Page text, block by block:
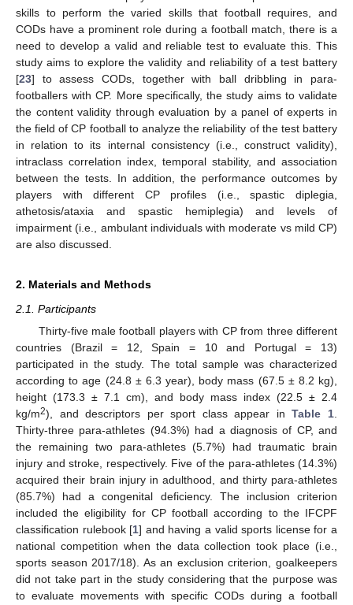
skills to perform the varied skills that football requires, and
CODs have a prominent role during a football match, there is a
need to develop a valid and reliable test to evaluate this. This
study aims to explore the validity and reliability of a test battery
[23] to assess CODs, together with ball dribbling in para-
footballers with CP. More specifically, the study aims to validate
the content validity through evaluation by a panel of experts in
the field of CP football to analyze the reliability of the test battery
in relation to its internal consistency (i.e., construct validity),
intraclass correlation index, temporal stability, and association
between the tests. In addition, the performance outcomes by
players with different CP profiles (i.e., spastic diplegia,
athetosis/ataxia and spastic hemiplegia) and levels of
impairment (i.e., ambulant individuals with moderate vs mild CP)
are also discussed.
2. Materials and Methods
2.1. Participants
Thirty-five male football players with CP from three different
countries (Brazil = 12, Spain = 10 and Portugal = 13)
participated in the study. The total sample was characterized
according to age (24.8 ± 6.3 year), body mass (67.5 ± 8.2 kg),
height (173.3 ± 7.1 cm), and body mass index (22.5 ± 2.4
kg/m2), and descriptors per sport class appear inTable 1
Thirty-three para-athletes (94.3%) had a diagnosis of CP, and
the remaining two para-athletes (5.7%) had traumatic brain
injury and stroke, respectively. Five of the para-athletes (14.3%)
acquired their brain injury in adulthood, and thirty para-athletes
(85.7%) had a congenital deficiency. The inclusion criterion
included the eligibility for CP football according to the IFCPF
classification rulebook [1] and having a valid sports license for a
national competition when the data collection took place (i.e.,
sports season 2017/18). As an exclusion criterion, goalkeepers
did not take part in the study considering that the purpose was
to evaluate movements with specific CODs during a football